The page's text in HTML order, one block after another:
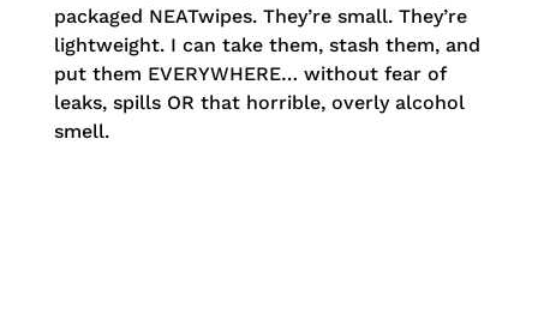
packaged NEATwipes. They’re small. They’re
lightweight. I can take them, stash them, and
put them EVERYWHERE… without fear of
leaks, spills OR that horrible, overly alcohol
smell.